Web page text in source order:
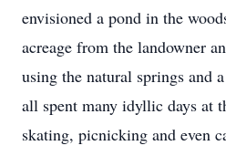
envisioned a pond in the
acreage from the landowner
using the natural springs and
all spent many idyllic days at
skating, picnicking and even